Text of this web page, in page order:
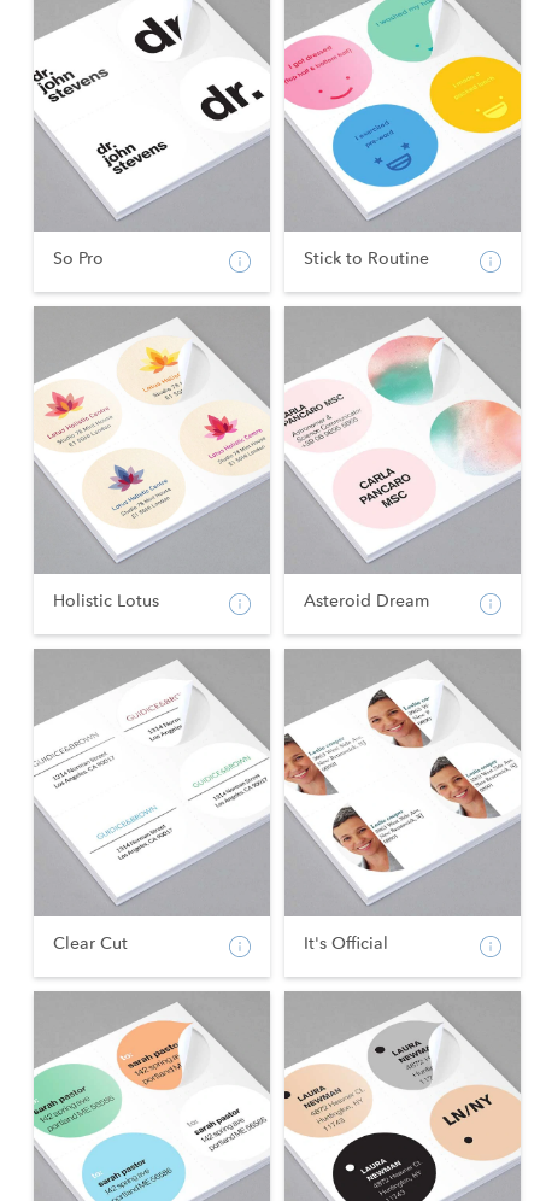
So Pro Stick to Routine
Holistic Lotus Asteroid Dream
Clear Cut It's Official